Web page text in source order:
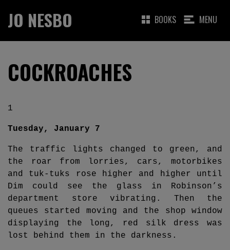
JO NESBO BOOKS MENU
COCKROACHES
1
Tuesday, January 7
The traffic lights changed to green, and
the roar from lorries, cars, motorbikes
and tuk-tuks rose higher and higher until
Dim could see the glass in Robinson’s
department store vibrating. Then the
queues started moving and the shop window
displaying the long, red silk dress was
lost behind them in the darkness.